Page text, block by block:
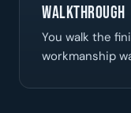
Walkthrough
You walk the
workmanship